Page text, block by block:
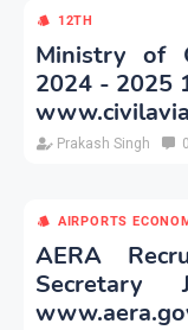
12TH
Ministry of
2024 - 2025
Prakash Singh 0
AIRPORTS
AERA
Secretary